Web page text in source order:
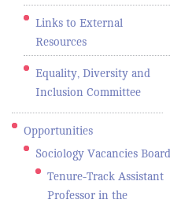
Links to External
Resources
Equality, Diversity and
Inclusion Committee
Opportunities
Sociology Vacancies Board
Tenure-Track Assistant
Professor in the